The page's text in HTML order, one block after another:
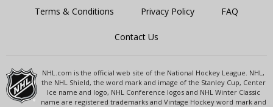
Terms & Conditions Privacy Policy FAQ
Contact Us
NHL.com is the official web site of the National Hockey League. NHL,
the NHL Shield, the word mark and image of the Stanley Cup, Center
Ice name and logo, NHL Conference logos and NHL Winter Classic
name are registered trademarks and Vintage Hockey word mark and